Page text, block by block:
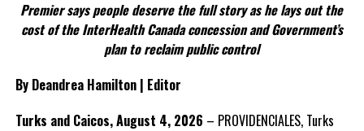
According to the Premier, the constitutional proposals emerged
through discussions with the Constitutional Review Commission
and engagement with stakeholders before being presented to the
United Kingdom.
Insert his supporting quote.
Premier says people deserve the full story as he lays out the
cost of the InterHealth Canada concession and Government’s
plan to reclaim public control
By Deandrea Hamilton | Editor
Turks and Caicos, August 4, 2026 – PROVIDENCIALES, Turks